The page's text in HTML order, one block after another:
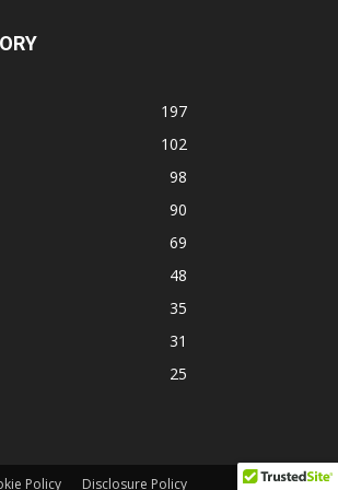
197
102
98
90
69
48
35
31
25
Policy Disclosure Policy